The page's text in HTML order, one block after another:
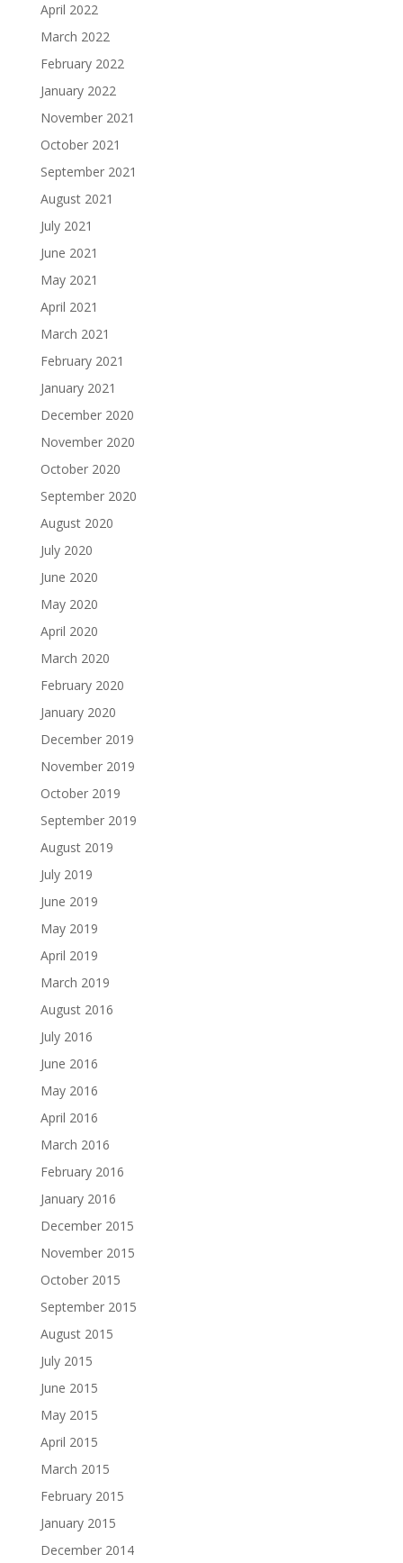
April 2022
March 2022
February 2022
January 2022
November 2021
October 2021
September 2021
August 2021
July 2021
June 2021
May 2021
April 2021
March 2021
February 2021
January 2021
December 2020
November 2020
October 2020
September 2020
August 2020
July 2020
June 2020
May 2020
April 2020
March 2020
February 2020
January 2020
December 2019
November 2019
October 2019
September 2019
August 2019
July 2019
June 2019
May 2019
April 2019
March 2019
August 2016
July 2016
June 2016
May 2016
April 2016
March 2016
February 2016
January 2016
December 2015
November 2015
October 2015
September 2015
August 2015
July 2015
June 2015
May 2015
April 2015
March 2015
February 2015
January 2015
December 2014